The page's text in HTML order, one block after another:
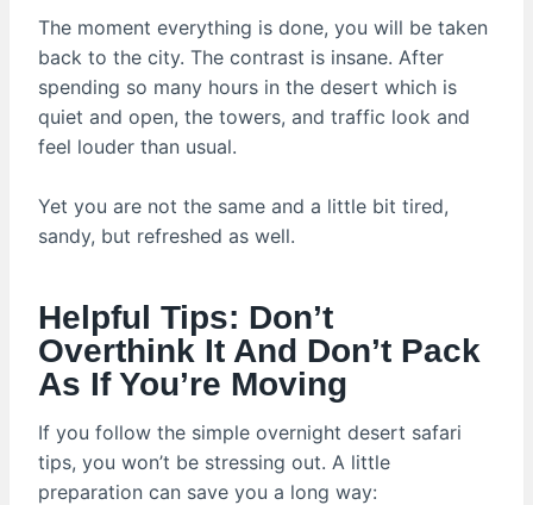
The moment everything is done, you will be taken
back to the city. The contrast is insane. After
spending so many hours in the desert which is
quiet and open, the towers, and traffic look and
feel louder than usual.
Yet you are not the same and a little bit tired,
sandy, but refreshed as well.
Helpful Tips: Don’t
Overthink It And Don’t Pack
As If You’re Moving
If you follow the simple overnight desert safari
tips, you won’t be stressing out. A little
preparation can save you a long way: